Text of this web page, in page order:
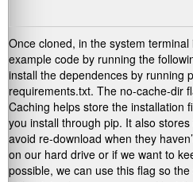
Once cloned, in the system
example code by running the
install the dependences by running
requirements.txt. The no-cache-dir
Caching helps store the installation
you install through pip. It also
avoid re-download when they
on our hard drive or if we want to
possible, we can use this flag so